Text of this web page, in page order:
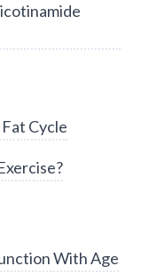
Cycle
With Age